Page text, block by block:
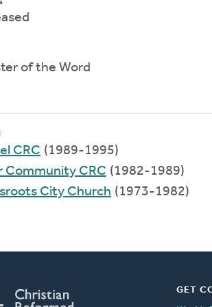
of the Word
CRC (1989-1995)
Community CRC (1982-1989)
City Church (1973-1982)
GET